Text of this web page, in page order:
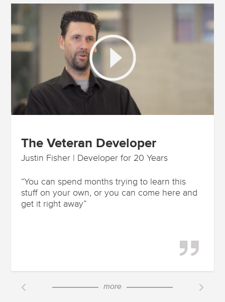
The Veteran Developer
Justin Fisher | Developer for 20 Years
“You can spend months trying to learn this
stuff on your own, or you can come here and
get it right away”
more